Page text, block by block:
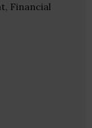
Financial